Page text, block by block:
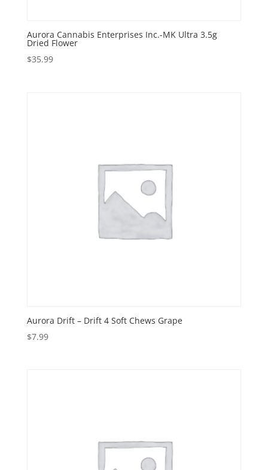
Aurora Cannabis Enterprises Inc.-MK Ultra 3.5g
Dried Flower
$35.99
Aurora Drift – Drift 4 Soft Chews Grape
$7.99